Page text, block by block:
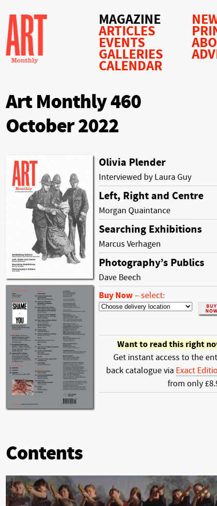
MAGAZINE
ARTICLES
EVENTS
GALLERIES
CALENDAR
Art Monthly 460
October 2022
Olivia Plender
Interviewed by Laura Guy
Left, Right and Centre
Morgan Quaintance
Searching Exhibitions
Marcus Verhagen
Photography’s Publics
Dave Beech
Buy Now– select:
Want to read this right
Get instant access to the
back catalogue via Exact
from only
Contents